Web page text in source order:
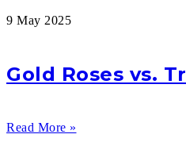
9 May 2025
Gold Roses vs.
Read More »